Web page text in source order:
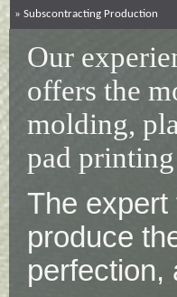
» Subscontracting Production
Our
offers the
molding,
pad
The
produce
perfection,